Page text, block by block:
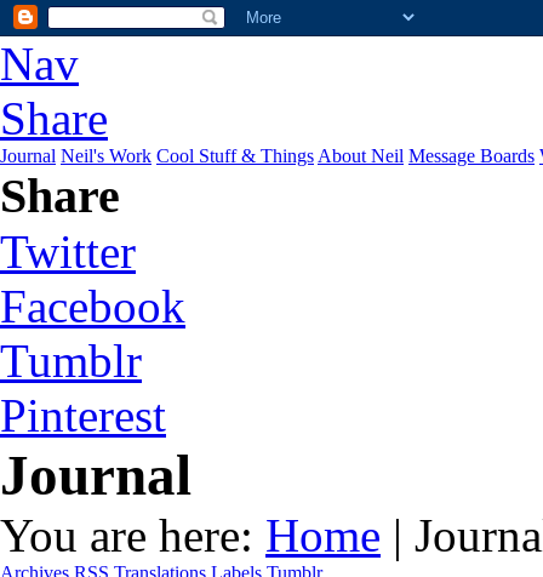
Nav
Share
Journal Neil's Work Cool Stuff & Things About Neil Message Boards
Share
Twitter
Facebook
Tumblr
Pinterest
Journal
You are here: Home |
Archives RSS Translations Labels Tumblr